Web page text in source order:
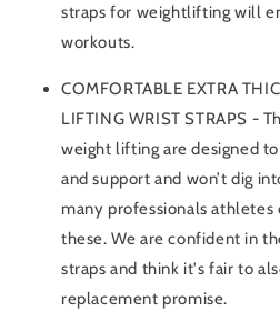
straps for weightlifting will
workouts.
COMFORTABLE EXTRA
LIFTING WRIST STRAPS -
weight lifting are designed
and support and won’t dig
many professionals
these. We are confident in
straps and think it's fair to
replacement promise.